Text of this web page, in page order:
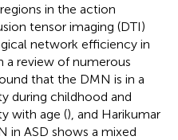
in the action
tensor imaging (DTI)
network efficiency in
a review of numerous
that the DMN is in a
during childhood and
with age (), and Harikumar
in ASD shows a mixed